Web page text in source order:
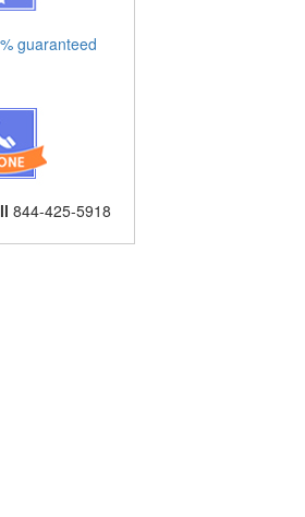
guaranteed
844-425-5918